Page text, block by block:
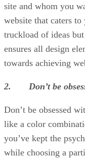
site and whom you
website that caters
truckload of ideas
ensures all design
towards achieving
2. Don’t be
Don’t be obsessed
like a color
you’ve kept the
while choosing a